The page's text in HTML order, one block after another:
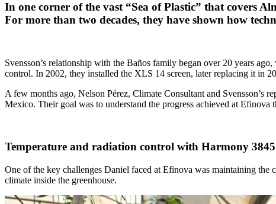
In one corner of the vast “Sea of Plastic” that covers
For more than two decades, they have shown how
Svensson’s relationship with the Baños family began over 20 years
control. In 2002, they installed the XLS 14 screen, later replacing it in
A few months ago, Nelson Pérez, Climate Consultant and
Mexico. Their goal was to understand the progress achieved at Efinova
Temperature and radiation control with Harmony 3845
One of the key challenges Daniel faced at Efinova was maintaining
climate inside the greenhouse.